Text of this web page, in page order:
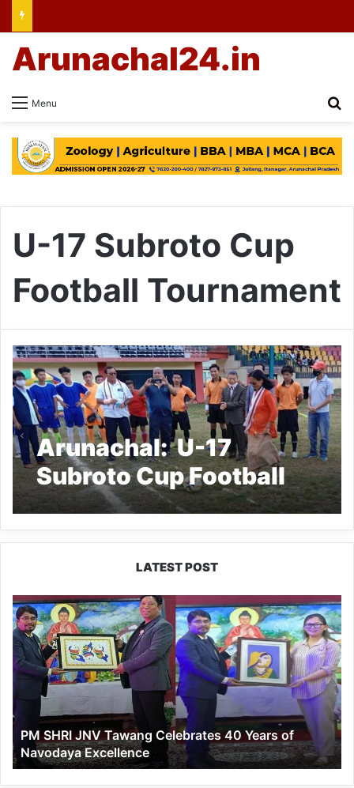
Menu
Arunachal24.in
U-17 Subroto Cup
Football Tournament
Arunachal: U-17
Subroto Cup Football
Tournament 2021
Lower Subansiri kicked
LATEST POST
PM
SHRI
JNV
Tawang
Celebrates
Years
of
Navodaya
Excellence
PM SHRI JNV Tawang Celebrates 40 Years of
Navodaya Excellence